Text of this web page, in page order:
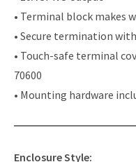
• Terminal block makes
• Secure termination
• Touch-safe terminal
70600
• Mounting hardware
Enclosure Style: